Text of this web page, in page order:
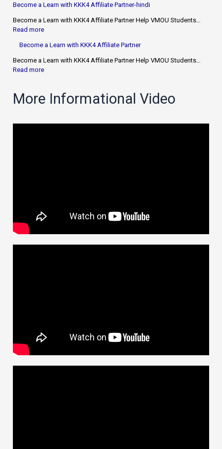
Become a Learn with KKK4 Affiliate Partner-hindi
Become a Learn with KKK4 Affiliate Partner Help VMOU Students…
Read more
Become a Learn with KKK4 Affiliate Partner
Become a Learn with KKK4 Affiliate Partner Help VMOU Students…
Read more
More Informational Video